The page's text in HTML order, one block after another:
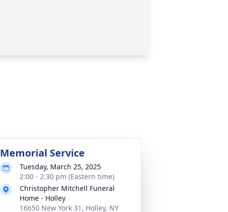
Memorial Service
Tuesday, March 25, 2025
2:00 - 2:30 pm (Eastern time)
Christopher Mitchell Funeral
Home - Holley
16650 New York 31, Holley, NY